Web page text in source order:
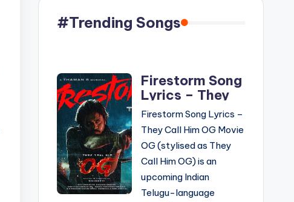
#Trending Songs
Firestorm Song
Lyrics – They
Call Him OG
Movie | Telugu
& English
Firestorm Song Lyrics –
They Call Him OG Movie
OG (stylised as They
Call Him OG) is an
upcoming Indian
Telugu-language